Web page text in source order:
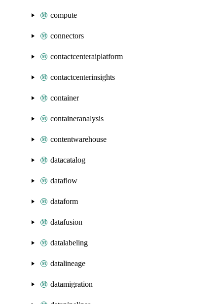
compute
connectors
contactcenteraiplatform
contactcenterinsights
container
containeranalysis
contentwarehouse
datacatalog
dataflow
dataform
datafusion
datalabeling
datalineage
datamigration